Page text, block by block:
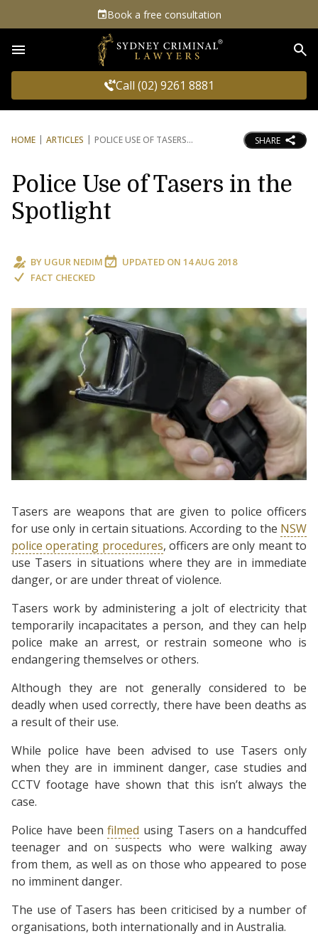
Book a free consultation
Call (02) 9261 8881
HOME ARTICLES POLICE USE OF TASERS SHARE
Police Use of Tasers in the
Spotlight
BY UGUR NEDIM UPDATED ON 14 AUG 2018
FACT CHECKED
Tasers are weapons that are given to police officers
for use only in certain situations. According to the NSW
police operating procedures, officers are only meant to
use Tasers in situations where they are in immediate
danger, or are under threat of violence.
Tasers work by administering a jolt of electricity that
temporarily incapacitates a person, and they can help
police make an arrest, or restrain someone who is
endangering themselves or others.
Although they are not generally considered to be
deadly when used correctly, there have been deaths as
a result of their use.
While police have been advised to use Tasers only
when they are in imminent danger, case studies and
CCTV footage have shown that this isn’t always the
case.
Police have beenfilmed using Tasers on a handcuffed
teenager and on suspects who were walking away
from them, as well as on those who appeared to pose
no imminent danger.
The use of Tasers has been criticised by a number of
organisations, both internationally and in Australia.